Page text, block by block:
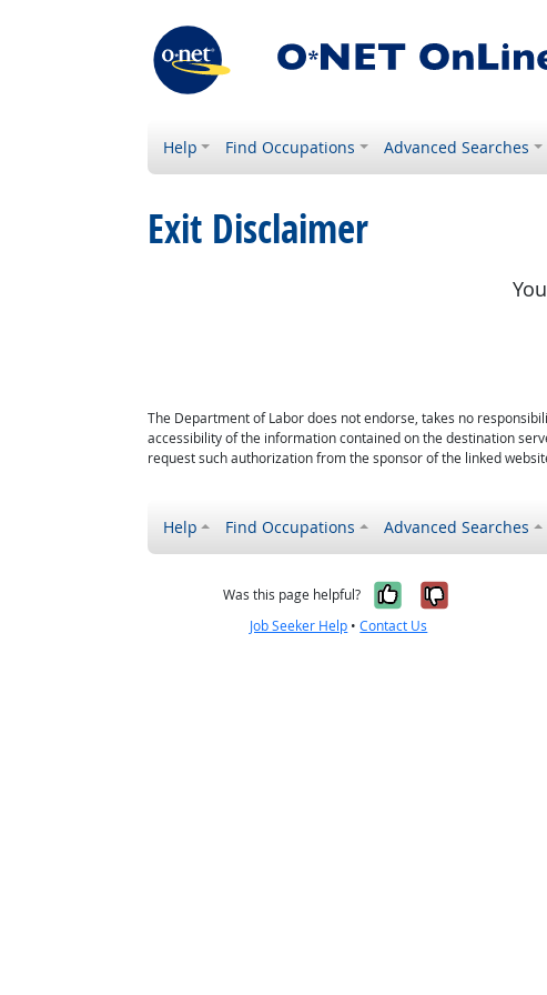
Help Find Occupations Advanced Searches
Exit Disclaimer
The Department of Labor does not endorse, takes no
accessibility of the information contained on the destination
request such authorization from the sponsor of the linked
Help Find Occupations Advanced Searches
Was this page helpful? Yes, it was
No, it
Job Seeker Help •Contact Us